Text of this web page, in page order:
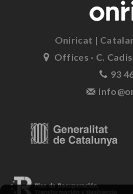
Oniricat |
Offices · C.
93